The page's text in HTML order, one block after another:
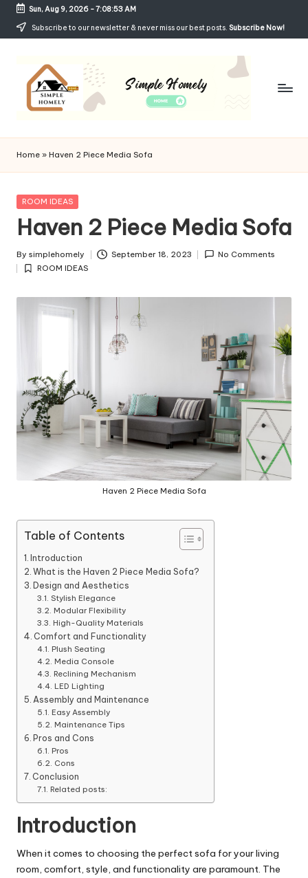
Skip
Sun, Aug 9, 2026-7:08:53 AM
Subscribe to our newsletter & never miss our best posts. Subscribe Now!
Si
m
p
le
H
o
m
el
Cozy,
and
Affordable
Home » Haven 2 Piece Media Sofa
Posted
ROOM IDEAS
Haven 2 Piece Media Sofa
Posted
by
By simplehomely September 18, 2023 No Comments
Posted
ROOM IDEAS
Haven 2 Piece Media Sofa
Table of Contents
Introduction
What is the Haven 2 Piece Media Sofa?
Design and Aesthetics
Stylish Elegance
Modular Flexibility
High-Quality Materials
Comfort and Functionality
Plush Seating
Media Console
Reclining Mechanism
LED Lighting
Assembly and Maintenance
Easy Assembly
Maintenance Tips
Pros and Cons
Pros
Cons
Conclusion
Related posts:
Introduction
When it comes to choosing the perfect sofa for your living
room, comfort, style, and functionality are paramount. The